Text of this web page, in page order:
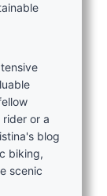
or a
blog
biking,
scenic